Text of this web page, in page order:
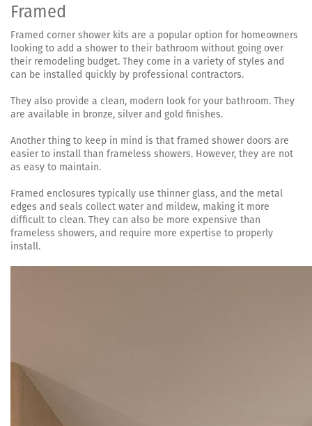
Framed
Framed corner shower kits are a popular option for homeowners
looking to add a shower to their bathroom without going over
their remodeling budget. They come in a variety of styles and
can be installed quickly by professional contractors.
They also provide a clean, modern look for your bathroom. They
are available in bronze, silver and gold finishes.
Another thing to keep in mind is that framed shower doors are
easier to install than frameless showers. However, they are not
as easy to maintain.
Framed enclosures typically use thinner glass, and the metal
edges and seals collect water and mildew, making it more
difficult to clean. They can also be more expensive than
frameless showers, and require more expertise to properly
install.